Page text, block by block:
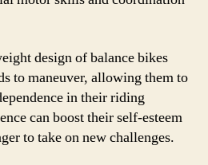
design of balance bikes
to maneuver, allowing them to
in their riding
can boost their self-esteem
to take on new challenges.